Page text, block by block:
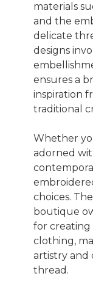
materials
and the
delicate
designs
ensures a
inspiration
traditional
Whether
adorned
choices.
boutique
for creating
clothing,
artistry and
thread.